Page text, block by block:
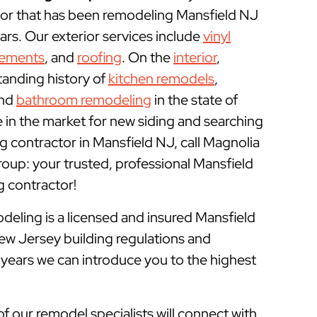
that has been remodeling Mansfield NJ
Our exterior services includevinyl
, and roofing. On theinterior,
history ofkitchen remodels,
bathroom remodeling in the state of
the market for new siding and searching
contractor in Mansfield NJ, call Magnolia
your trusted, professional Mansfield
contractor!
is a licensed and insured Mansfield
Jersey building regulations and
we can introduce you to the highest